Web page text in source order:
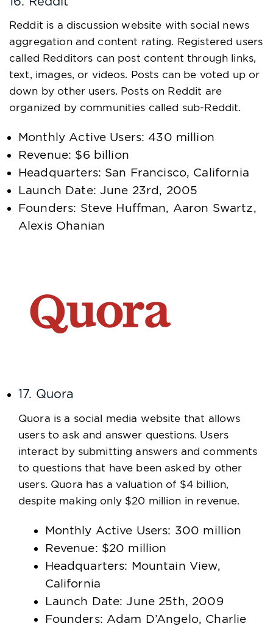
Reddit is a discussion website with social news
aggregation and content rating. Registered users
called Redditors can post content through links,
text, images, or videos. Posts can be voted up or
down by other users. Posts on Reddit are
organized by communities called sub-Reddit.
Monthly Active Users: 430 million
Revenue: $6 billion
Headquarters: San Francisco, California
Launch Date: June 23rd, 2005
Founders: Steve Huffman, Aaron Swartz,
Alexis Ohanian
17. Quora
Quora is a social media website that allows
users to ask and answer questions. Users
interact by submitting answers and comments
to questions that have been asked by other
users. Quora has a valuation of $4 billion,
despite making only $20 million in revenue.
Monthly Active Users: 300 million
Revenue: $20 million
Headquarters: Mountain View,
California
Launch Date: June 25th, 2009
Founders: Adam D’Angelo, Charlie